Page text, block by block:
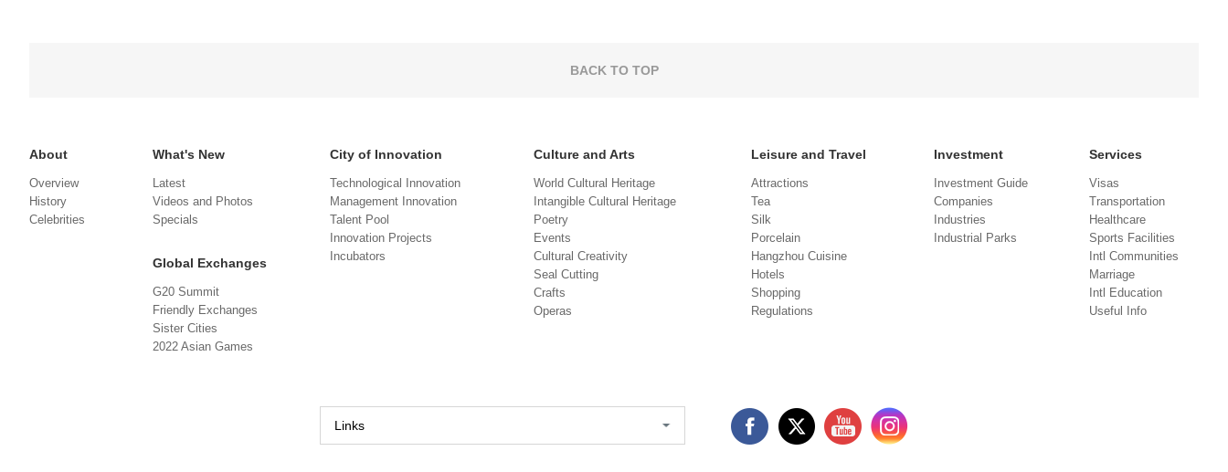
BACK TO TOP
About
Overview
History
Celebrities
What's New
Latest
Videos and Photos
Specials
Global Exchanges
G20 Summit
Friendly Exchanges
Sister Cities
2022 Asian Games
City of Innovation
Technological Innovation
Management Innovation
Talent Pool
Innovation Projects
Incubators
Culture and Arts
World Cultural Heritage
Intangible Cultural Heritage
Poetry
Events
Cultural Creativity
Seal Cutting
Crafts
Operas
Leisure and Travel
Attractions
Tea
Silk
Porcelain
Hangzhou Cuisine
Hotels
Shopping
Regulations
Investment
Investment Guide
Companies
Industries
Industrial Parks
Services
Visas
Transportation
Healthcare
Sports Facilities
Intl Communities
Marriage
Intl Education
Useful Info
Links